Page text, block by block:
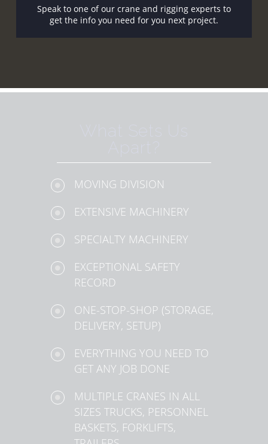
Speak to one of our crane and rigging experts to
get the info you need for you next project.
MOVING DIVISION
EXTENSIVE MACHINERY
SPECIALTY MACHINERY
EXCEPTIONAL SAFETY
RECORD
ONE-STOP-SHOP (STORAGE,
DELIVERY, SETUP)
EVERYTHING YOU NEED TO
GET ANY JOB DONE
MULTIPLE CRANES IN ALL
SIZES TRUCKS, PERSONNEL
BASKETS, FORKLIFTS,